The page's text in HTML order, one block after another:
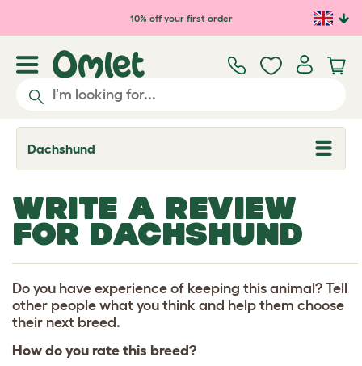
Skip to main content10% off your first order
Dachshund
T
o
e
d
d
o
w
n
WRITE A REVIEW
FOR DACHSHUND
Do you have experience of keeping this animal? Tell
other people what you think and help them choose
their next breed.
How do you rate this breed?